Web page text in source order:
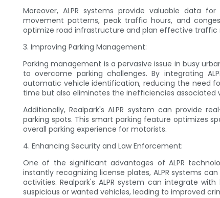
Moreover, ALPR systems provide valuable data
movement patterns, peak traffic hours, and
optimize road infrastructure and plan effective
3. Improving Parking Management:
Parking management is a pervasive issue in busy
to overcome parking challenges. By integrating
automatic vehicle identification, reducing the need
time but also eliminates the inefficiencies associated
Additionally, Realpark's ALPR system can provide
parking spots. This smart parking feature optimizes
overall parking experience for motorists.
4. Enhancing Security and Law Enforcement:
One of the significant advantages of ALPR
instantly recognizing license plates, ALPR systems
activities. Realpark's ALPR system can integrate
suspicious or wanted vehicles, leading to improved